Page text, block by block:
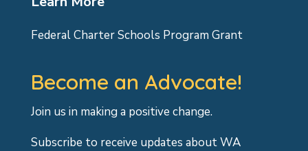
Federal Charter Schools Program Grant
Become an Advocate!
Join us in making a positive change.
Subscribe to receive updates about WA